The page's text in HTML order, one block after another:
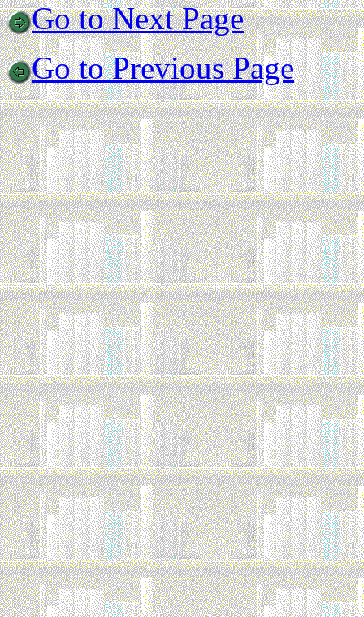
Go to Next Page
Go to Previous Page